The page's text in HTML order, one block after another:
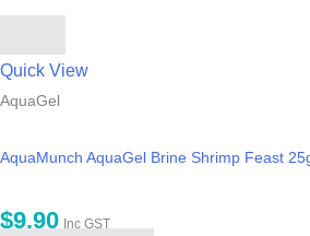
Quick View
AquaGel
AquaMunch AquaGel Brine Shrimp Feast
$9.90 Inc GST